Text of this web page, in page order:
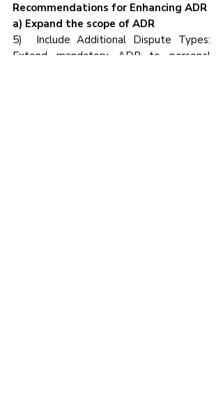
Recommendations for Enhancing ADR
a) Expand the scope of ADR
5)  Include Additional Dispute Types:
Extend mandatory ADR to personal